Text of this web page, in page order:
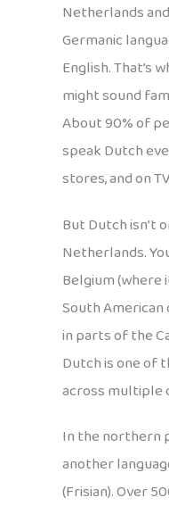
Netherlands
Germanic
English. That’s
might sound
About 90% of
speak Dutch
stores, and on
But Dutch isn’t
Netherlands.
Belgium (where
South American
in parts of the
Dutch is one of
across multiple
In the northern
another
(Frisian). Over